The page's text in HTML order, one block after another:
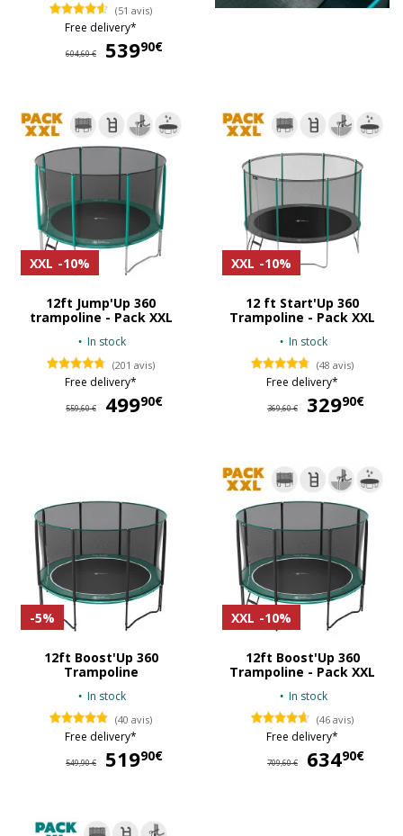
(51 avis)
Free delivery*
604,60 € 53990€
XXL -10%
12ft Jump'Up 360
trampoline - Pack XXL
In stock
(201 avis)
Free delivery*
559,60 € 49990€
XXL -10%
12 ft Start'Up 360
Trampoline - Pack XXL
In stock
(48 avis)
Free delivery*
369,60 € 32990€
-5%
12ft Boost'Up 360
Trampoline
In stock
(40 avis)
Free delivery*
549,90 € 51990€
XXL -10%
12ft Boost'Up 360
Trampoline - Pack XXL
In stock
(46 avis)
Free delivery*
709,60 € 63490€